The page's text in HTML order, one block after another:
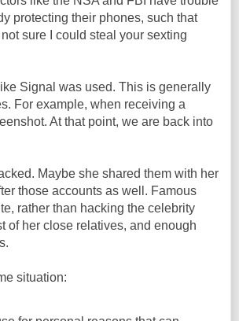
protecting their phones, such that
sure I could steal your sexting
Signal was used. This is generally
For example, when receiving a
At that point, we are back into
Maybe she shared them with her
those accounts as well. Famous
rather than hacking the celebrity
of her close relatives, and enough
situation: